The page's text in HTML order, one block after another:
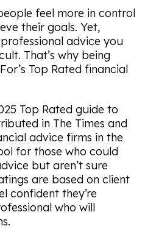
feel more in control
their goals. Yet,
advice you
That’s why being
Top Rated financial
Top Rated guide to
in The Times and
advice firms in the
for those who could
but aren’t sure
are based on client
confident they’re
who will